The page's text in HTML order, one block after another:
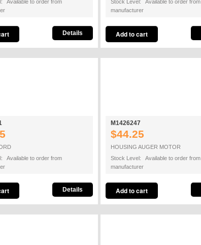
Available to order from
Details
Stock Level: Available to order from
manufacturer
Available to order from
Details
M1426247
$44.25
HOUSING AUGER MOTOR
Stock Level: Available to order from
manufacturer